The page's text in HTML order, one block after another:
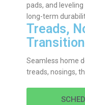
pads, and
long-term
Treads,
Seamless home
treads, nosings,